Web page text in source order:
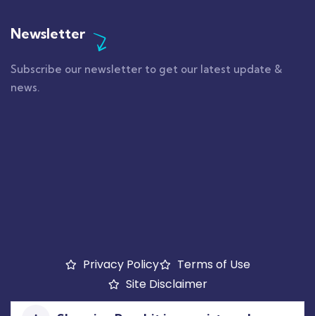
Newsletter
Subscribe our newsletter to get our latest update &
news.
Privacy Policy
Terms of Use
Site Disclaimer